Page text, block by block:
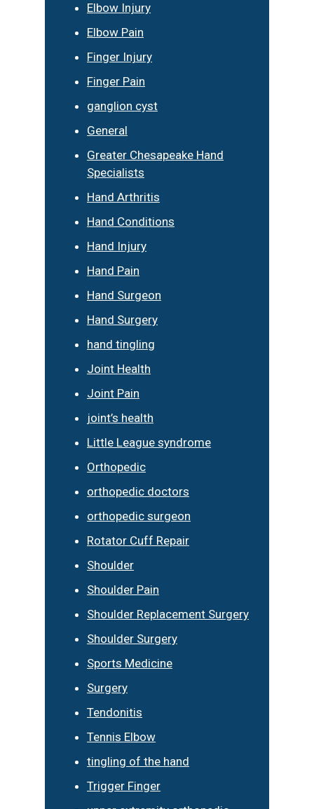
Elbow Injury
Elbow Pain
Finger Injury
Finger Pain
ganglion cyst
General
Greater Chesapeake Hand
Specialists
Hand Arthritis
Hand Conditions
Hand Injury
Hand Pain
Hand Surgeon
Hand Surgery
hand tingling
Joint Health
Joint Pain
joint’s health
Little League syndrome
Orthopedic
orthopedic doctors
orthopedic surgeon
Rotator Cuff Repair
Shoulder
Shoulder Pain
Shoulder Replacement Surgery
Shoulder Surgery
Sports Medicine
Surgery
Tendonitis
Tennis Elbow
tingling of the hand
Trigger Finger